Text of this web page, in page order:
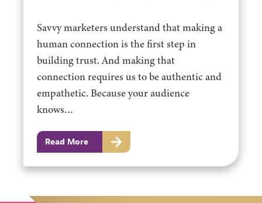
Savvy marketers understand that making a
human connection is the first step in
building trust. And making that
connection requires us to be authentic and
empathetic. Because your audience
knows…
Read More